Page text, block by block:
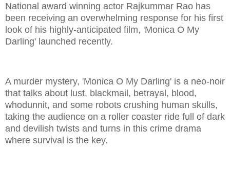
National award winning actor Rajkummar Rao has
been receiving an overwhelming response for his first
look of his highly-anticipated film, 'Monica O My
Darling' launched recently.
A murder mystery, 'Monica O My Darling' is a neo-noir
that talks about lust, blackmail, betrayal, blood,
whodunnit, and some robots crushing human skulls,
taking the audience on a roller coaster ride full of dark
and devilish twists and turns in this crime drama
where survival is the key.